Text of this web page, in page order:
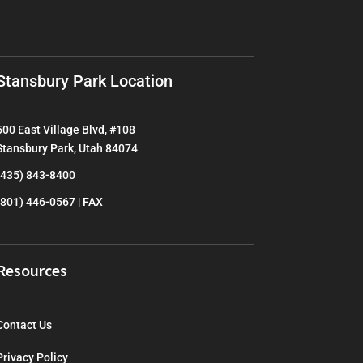
Park Location
East Village Blvd, #108
Park, Utah 84074
843-8400
446-0567 | FAX
Us
Policy